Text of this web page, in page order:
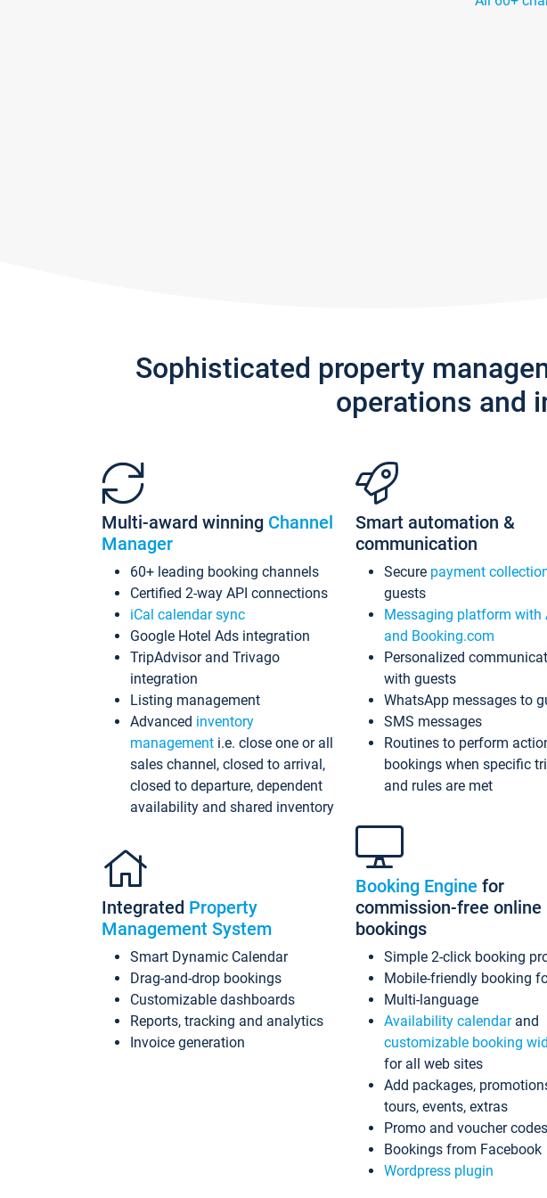
Sophisticated property
operations and
Multi-award winning Channel
Manager
60+ leading booking channels
Certified 2-way API connections
iCal calendar sync
Google Hotel Ads integration
TripAdvisor and Trivago
integration
Listing management
Advanced inventory
management i.e. close one or all
sales channel, closed to arrival,
closed to departure, dependent
availability and shared inventory
Integrated Property
Management System
Smart Dynamic Calendar
Drag-and-drop bookings
Customizable dashboards
Reports, tracking and analytics
Invoice generation
Smart automation &
communication
Secure payment
guests
Messaging platform with
and Booking.com
Personalized
with guests
WhatsApp messages to
SMS messages
Routines to perform
bookings when specific
and rules are met
Booking Engine for
commission-free online
bookings
Simple 2-click booking
Mobile-friendly booking
Multi-language
Availability calendarand
customizable booking
for all web sites
Add packages,
tours, events, extras
Promo and voucher codes
Bookings from Facebook
Wordpress plugin